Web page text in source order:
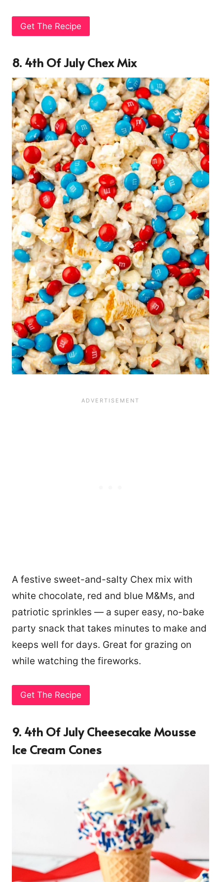
Get The Recipe
8. 4th Of July Chex Mix
A festive sweet-and-salty Chex mix with
white chocolate, red and blue M&Ms, and
patriotic sprinkles — a super easy, no-bake
party snack that takes minutes to make and
keeps well for days. Great for grazing on
while watching the fireworks.
Get The Recipe
9. 4th Of July Cheesecake Mousse
Ice Cream Cones